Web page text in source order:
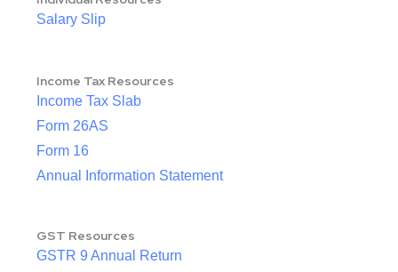
Salary Slip
Income Tax Resources
Income Tax Slab
Form 26AS
Form 16
Annual Information Statement
GST Resources
GSTR 9 Annual Return